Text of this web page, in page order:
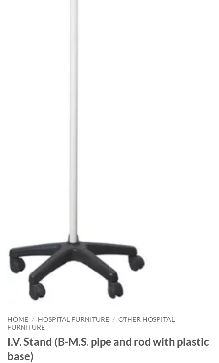
HOME / HOSPITAL FURNITURE / OTHER HOSPITAL
FURNITURE
I.V. Stand (B-M.S. pipe and rod with plastic
base)